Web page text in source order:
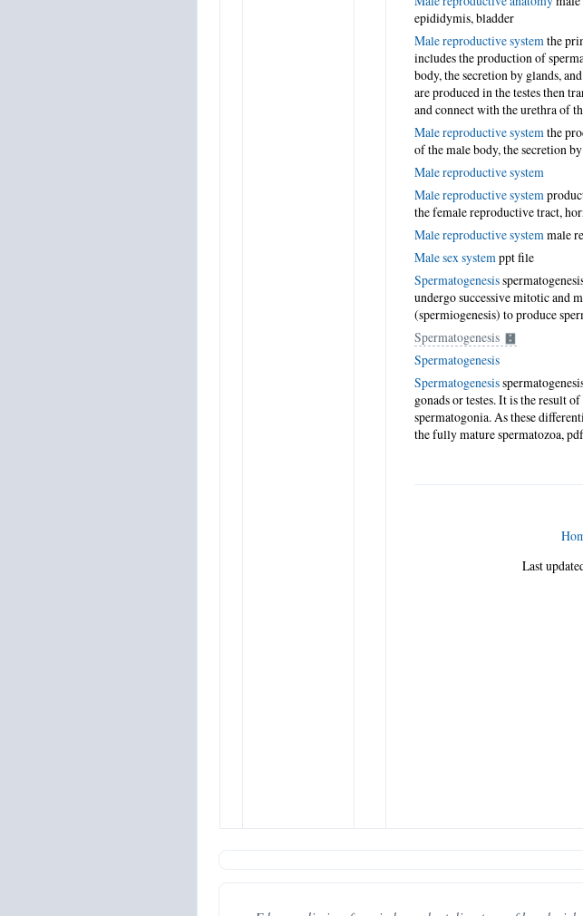
epididymis, bladder
Male reproductive systemthe
includes the production of
body, the secretion by glands,
are produced in the testes then
and connect with the urethra of
Male reproductive systemthe
of the male body, the secretion
Male reproductive system
Male reproductive system
the female reproductive tract,
Male reproductive systemmale
Male sex systemppt file
Spermatogenesis
undergo successive mitotic and
(spermiogenesis) to produce
Spermatogenesis
Spermatogenesis
Spermatogenesis
gonads or testes. It is the result
spermatogonia. As these
the fully mature spermatozoa,
Last